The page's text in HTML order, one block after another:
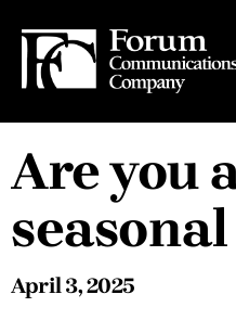
Are you
April 3, 2025